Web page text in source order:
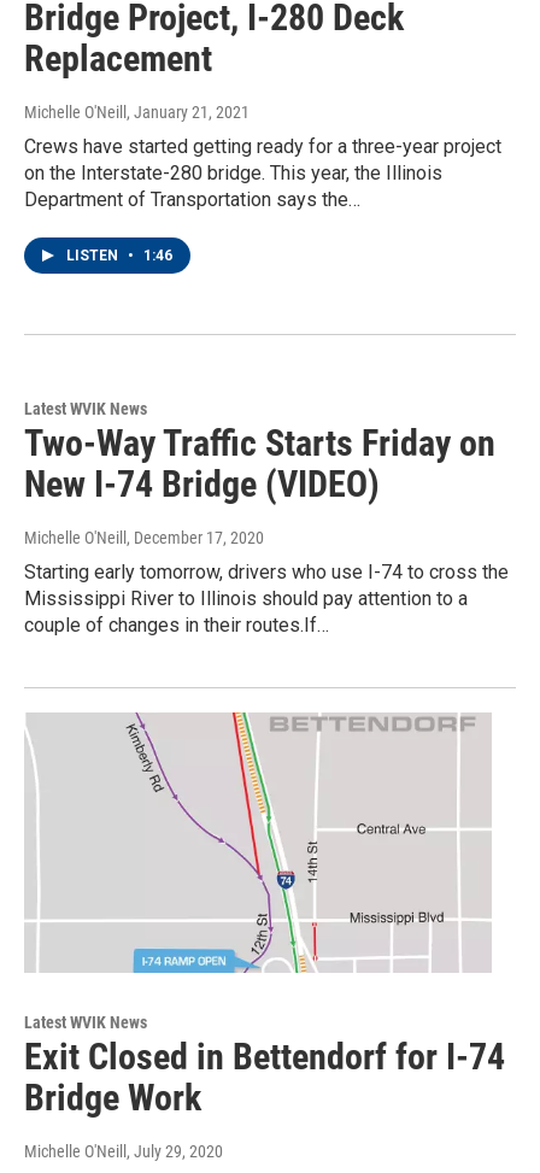
Bridge Project, I-280 Deck
Replacement
Michelle O'Neill , January 21, 2021
Crews have started getting ready for a three-year project
on the Interstate-280 bridge. This year, the Illinois
Department of Transportation says the…
LISTEN • 1:46
Latest WVIK News
Two-Way Traffic Starts Friday on
New I-74 Bridge (VIDEO)
Michelle O'Neill , December 17, 2020
Starting early tomorrow, drivers who use I-74 to cross the
Mississippi River to Illinois should pay attention to a
couple of changes in their routes.If…
Latest WVIK News
Exit Closed in Bettendorf for I-74
Bridge Work
Michelle O'Neill , July 29, 2020